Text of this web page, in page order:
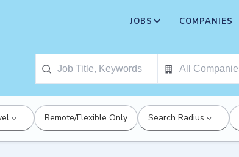
JOBS COMPANIES
Remote/Flexible Only Search Radius